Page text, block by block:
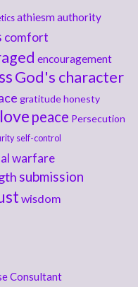
athiesmauthority
comfort
encouragement
God's character
gratitudehonesty
love peace Persecution
self-control
warfare
submission
wisdom
Consultant